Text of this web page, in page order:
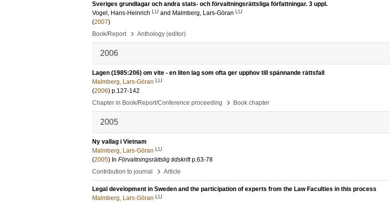
Sveriges grundlagar och andra stats- och förvaltningsrättsliga författningar. 3 uppl.
Vogel, Hans-Heinrich LU and Malmberg, Lars-Göran LU
(2007)
Book/Report
› Anthology (editor)
2006
Lagen (1985:206) om vite - en liten lag som ofta ger upphov till spännande rättsfall
Malmberg, Lars-Göran LU
(2006) p.127-142
Chapter in Book/Report/Conference proceeding
› Book chapter
2005
Ny vallag i Vietnam
Malmberg, Lars-Göran LU
(2005) In Förvaltningsrättslig tidskrift p.63-78
Contribution to journal
› Article
Legal development in Sweden and the participation of experts from the Law Faculties in this process
Malmberg, Lars-Göran LU